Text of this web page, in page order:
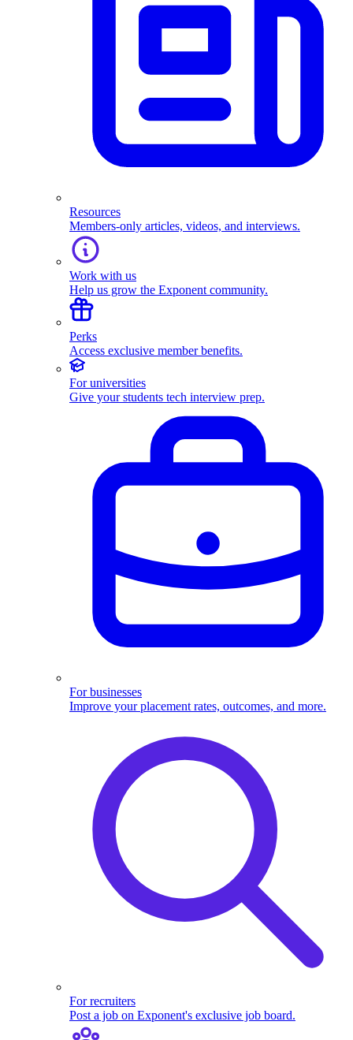
Resources
Members-only articles, videos, and interviews.
Work with us
Help us grow the Exponent community.
Perks
Access exclusive member benefits.
For universities
Give your students tech interview prep.
For businesses
Improve your placement rates, outcomes, and more.
For recruiters
Post a job on Exponent's exclusive job board.